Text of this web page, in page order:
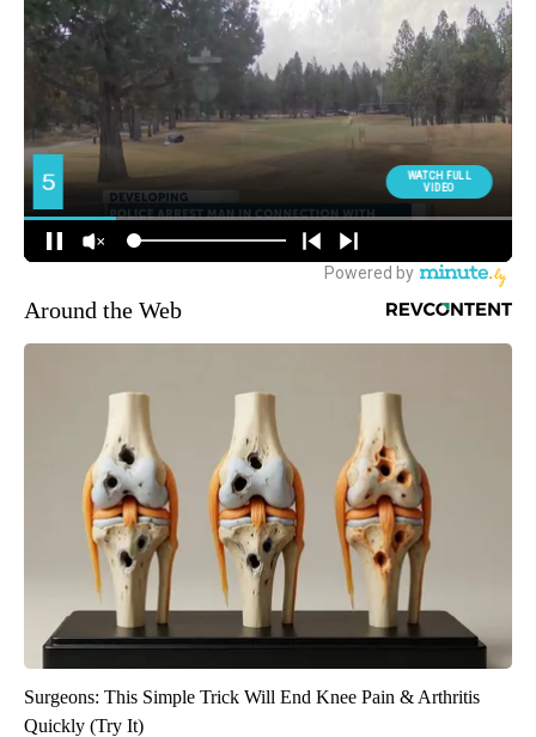
Around the Web
Surgeons: This Simple Trick Will End Knee Pain & Arthritis
Quickly (Try It)